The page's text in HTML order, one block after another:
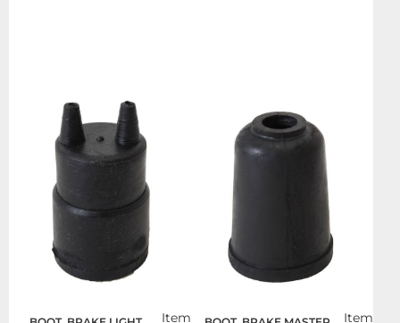
Item
Item